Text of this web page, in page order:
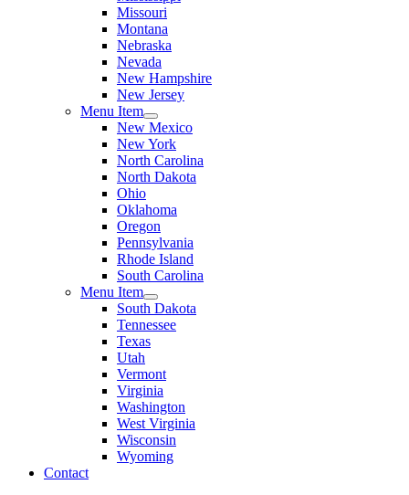
Missouri
Montana
Nebraska
Nevada
New Hampshire
New Jersey
Menu Item
New Mexico
New York
North Carolina
North Dakota
Ohio
Oklahoma
Oregon
Pennsylvania
Rhode Island
South Carolina
Menu Item
South Dakota
Tennessee
Texas
Utah
Vermont
Virginia
Washington
West Virginia
Wisconsin
Wyoming
Contact